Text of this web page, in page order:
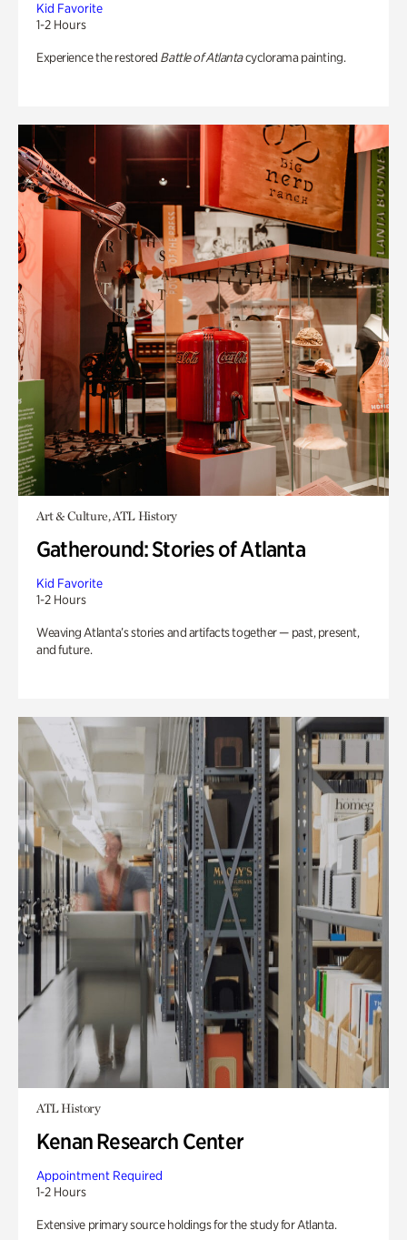
Kid Favorite
1-2 Hours
Experience the restored Battle of Atlantacyclorama painting.
Art & Culture, ATL History
Gatheround: Stories of Atlanta
Kid Favorite
1-2 Hours
Weaving Atlanta’s stories and artifacts together — past, present,
and future.
ATL History
Kenan Research Center
Appointment Required
1-2 Hours
Extensive primary source holdings for the study for Atlanta.